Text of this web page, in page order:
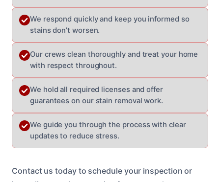
We respond quickly and keep you informed so
stains don’t worsen.
Our crews clean thoroughly and treat your home
with respect throughout.
We hold all required licenses and offer
guarantees on our stain removal work.
We guide you through the process with clear
updates to reduce stress.
Contact us today to schedule your inspection or